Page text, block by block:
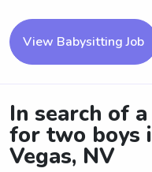
View Babysitting Job
In search of
for two boys
Vegas, NV